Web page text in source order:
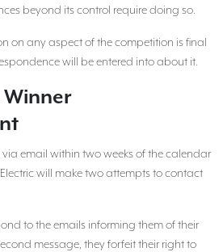
beyond its control require doing so.
on any aspect of the competition is final
will be entered into about it.
Winner
email within two weeks of the calendar
will make two attempts to contact
to the emails informing them of their
message, they forfeit their right to